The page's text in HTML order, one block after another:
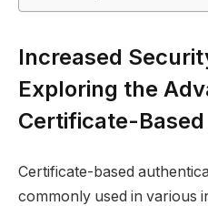
Increased
Exploring the
Certificate-
Certificate-based
commonly used in various